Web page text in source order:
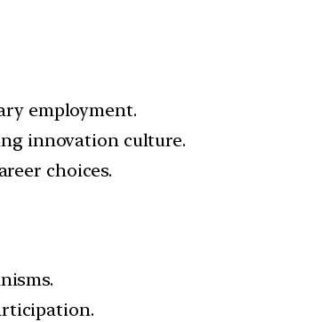
employment.
innovation culture.
choices.